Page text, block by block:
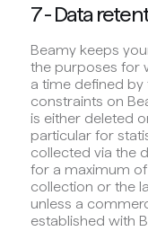
7 - Data
Beamy keeps
the purposes for
a time defined
constraints on
is either deleted
particular for
collected via the
for a maximum
collection or the
unless a
established with